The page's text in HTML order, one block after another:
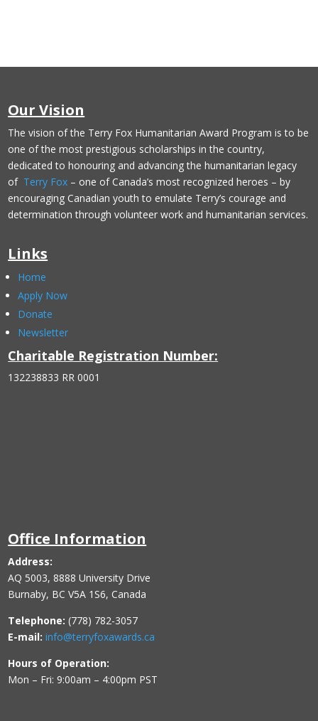
Our Vision
The vision of the Terry Fox Humanitarian Award Program is to be
one of the most prestigious scholarships in the country,
dedicated to honouring and advancing the humanitarian legacy
of Terry Fox – one of Canada’s most recognized heroes – by
encouraging Canadian youth to emulate Terry’s courage and
determination through volunteer work and humanitarian services.
Links
Home
Apply Now
Donate
Newsletter
Charitable Registration Number:
132238833 RR 0001
Office Information
Address:
AQ 5003, 8888 University Drive
Burnaby, BC V5A 1S6, Canada
Telephone: (778) 782-3057
E-mail: info@terryfoxawards.ca
Hours of Operation:
Mon – Fri: 9:00am – 4:00pm PST